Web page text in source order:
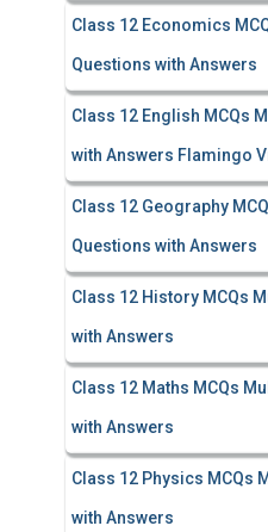
Class 12 Economics
Questions with Answers
Class 12 English MCQs
with Answers Flamingo
Class 12 Geography
Questions with Answers
Class 12 History MCQs
with Answers
Class 12 Maths MCQs
with Answers
Class 12 Physics MCQs
with Answers